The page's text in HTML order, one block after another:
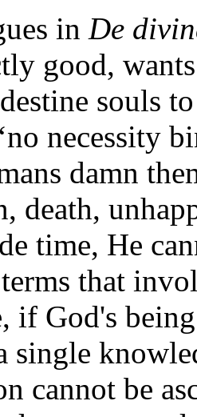
in De
good,
souls
necessity
damn
death,
time, He
that
if God's
single
cannot be